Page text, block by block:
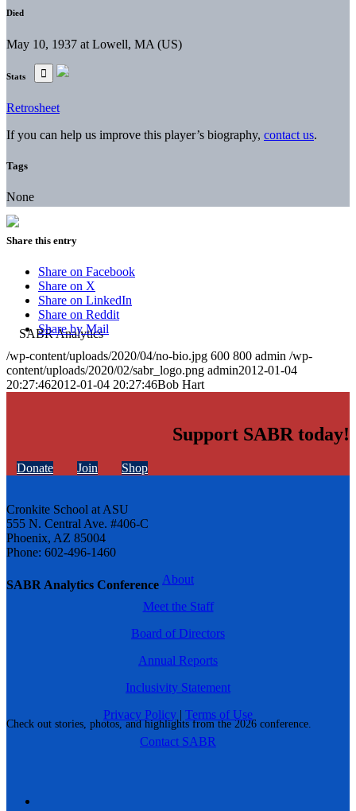
SABR Analytics Conference
Check out stories, photos, and highlights from the 2026 conference.
Died
May 10, 1937 at Lowell, MA (US)
Stats
Retrosheet
If you can help us improve this player’s biography, contact us.
Tags
None
Share this entry
Share on Facebook
Share on X
Share on LinkedIn
Share on Reddit
Share by Mail
/wp-content/uploads/2020/04/no-bio.jpg 600 800 admin /wp-
content/uploads/2020/02/sabr_logo.png admin2012-01-04
20:27:462012-01-04 20:27:46Bob Hart
Support SABR today!
Donate Join Shop
Cronkite School at ASU
555 N. Central Ave. #406-C
Phoenix, AZ 85004
Phone: 602-496-1460
About
Meet the Staff
Board of Directors
Annual Reports
Inclusivity Statement
Privacy Policy | Terms of Use
Contact SABR